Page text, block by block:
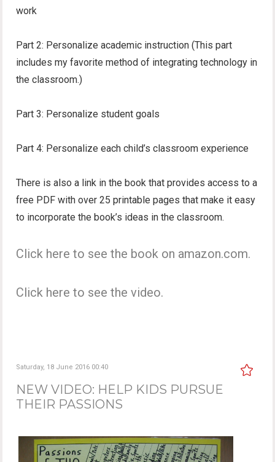
work
Part 2: Personalize academic instruction (This part
includes my favorite method of integrating technology in
the classroom.)
Part 3: Personalize student goals
Part 4: Personalize each child’s classroom experience
There is also a link in the book that provides access to a
free PDF with over 25 printable pages that make it easy
to incorporate the book’s ideas in the classroom.
Click here to see the book on amazon.com.
Click here to see the video.
Saturday, 18 June 2016 00:40
NEW VIDEO: HELP KIDS PURSUE
THEIR PASSIONS